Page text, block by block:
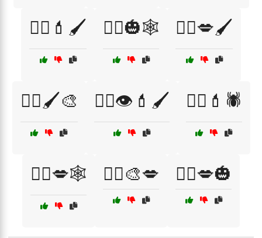
🧛‍♀️💄🖌️ 🧛‍♂️🎃🕸️ 🧛‍♂️💋🖌️
🧛‍♂️🖌️🎨 🧟‍♀️👁️💄🖌️ 🧟‍♀️💄🕷️
🧟‍♀️💋🕸️ 🧟‍♂️🎨💋 🧟‍♂️💋🎃